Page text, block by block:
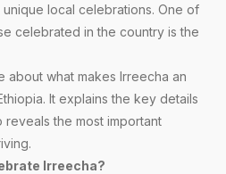
local celebrations. One of
celebrated in the country is the
about what makes Irreecha an
It explains the key details
the most important
Irreecha?